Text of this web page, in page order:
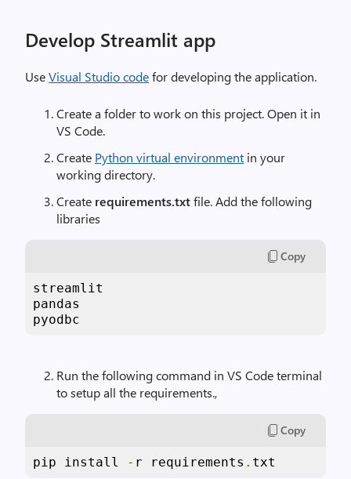
Develop Streamlit app
UseVisual Studio codefor developing the application.
Create a folder to work on this project. Open it in
VS Code.
Create Python virtual environment in your
working directory.
Create requirements.txtfile. Add the following
libraries
Copy
streamlit
pandas
pyodbc
Run the following command in VS Code terminal
to setup all the requirements.,
Copy
pip install - r requirements . txt